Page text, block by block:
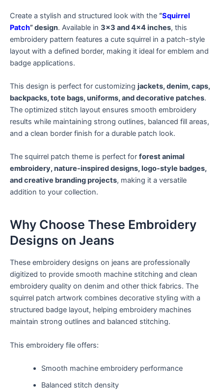
Create a stylish and structured look with the “Squirrel
Patch” design. Available in 3×3 and 4×4 inches, this
embroidery pattern features a cute squirrel in a patch-style
layout with a defined border, making it ideal for emblem and
badge applications.
This design is perfect for customizing jackets, denim, caps,
backpacks, tote bags, uniforms, and decorative patches.
The optimized stitch layout ensures smooth embroidery
results while maintaining strong outlines, balanced fill areas,
and a clean border finish for a durable patch look.
The squirrel patch theme is perfect for forest animal
embroidery, nature-inspired designs, logo-style badges,
and creative branding projects, making it a versatile
addition to your collection.
Why Choose These Embroidery
Designs on Jeans
These embroidery designs on jeans are professionally
digitized to provide smooth machine stitching and clean
embroidery quality on denim and other thick fabrics. The
squirrel patch artwork combines decorative styling with a
structured badge layout, helping embroidery machines
maintain strong outlines and balanced stitching.
This embroidery file offers:
Smooth machine embroidery performance
Balanced stitch density